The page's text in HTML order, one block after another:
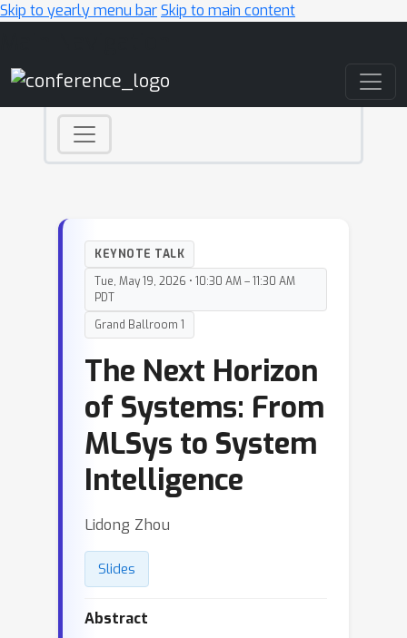
Skip to yearly menu barSkip to main content
KEYNOTE TALK
Tue, May 19, 2026 • 10:30 AM – 11:30 AM
PDT
Grand Ballroom 1
The Next Horizon
of Systems: From
MLSys to System
Intelligence
Lidong Zhou
Slides
Abstract